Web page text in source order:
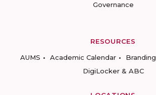
Governance
RESOURCES
AUMS
Academic Calendar Branding
DigiLocker & ABC